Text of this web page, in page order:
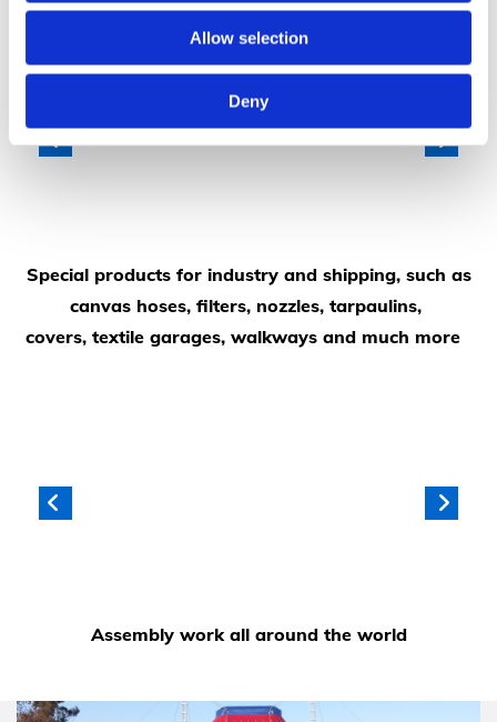
Allow selection
Deny
Special products for industry and shipping, such as
canvas hoses, filters, nozzles, tarpaulins,
covers, textile garages, walkways and much more
Assembly work all around the world